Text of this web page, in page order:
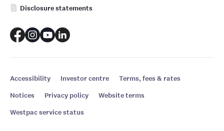
Disclosure statements
Accessibility Investor centre
Terms, fees & rates
Notices
Privacy policy
Website terms
Westpac service status